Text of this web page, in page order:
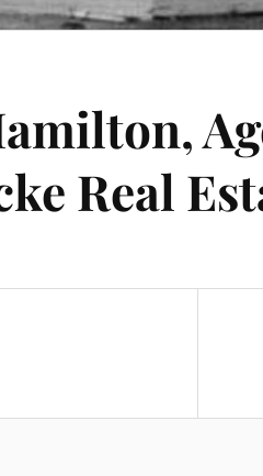
Real